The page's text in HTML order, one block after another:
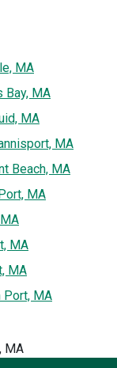
MA
Bay, MA
MA
MA
Beach, MA
MA
MA
MA
Port, MA
MA